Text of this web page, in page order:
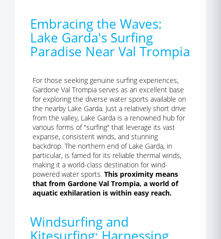
Embracing the Waves:
Lake Garda's Surfing
Paradise Near Val Trompia
For those seeking genuine surfing experiences,
Gardone Val Trompia serves as an excellent base
for exploring the diverse water sports available on
the nearby Lake Garda. Just a relatively short drive
from the valley, Lake Garda is a renowned hub for
various forms of "surfing" that leverage its vast
expanse, consistent winds, and stunning
backdrop. The northern end of Lake Garda, in
particular, is famed for its reliable thermal winds,
making it a world-class destination for wind-
powered water sports. This proximity means
that from Gardone Val Trompia, a world of
aquatic exhilaration is within easy reach.
Windsurfing and